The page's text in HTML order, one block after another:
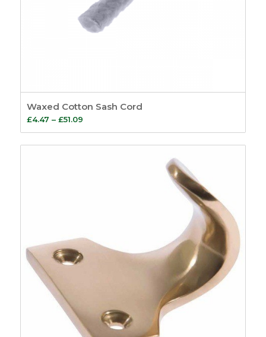
Waxed Cotton Sash Cord
£4.47 – £51.09Price
range:
£4.47